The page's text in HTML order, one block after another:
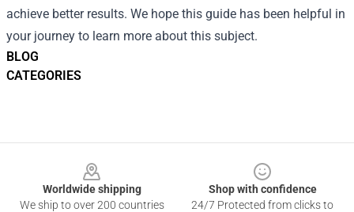
BLOG
CATEGORIES
achieve better results. We hope this guide has been helpful in
your journey to learn more about this subject.
Worldwide shipping
We ship to over 200 countries
Shop with confidence
24/7 Protected from clicks to